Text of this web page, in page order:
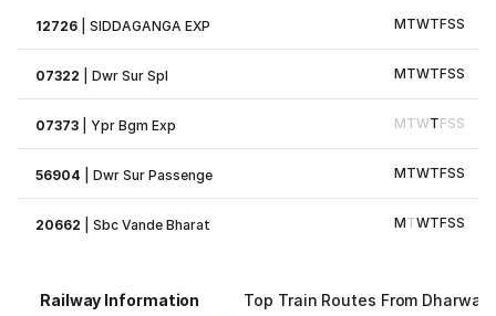
12726 |SIDDAGANGA EXP MTWTFSS
07322 |Dwr Sur Spl MTWTFSS
07373 |Ypr Bgm Exp MTWTFSS
56904 |Dwr Sur Passenge MTWTFSS
20662 |Sbc Vande Bharat MTWTFSS
Railway Information Top Train Routes From Dharwar